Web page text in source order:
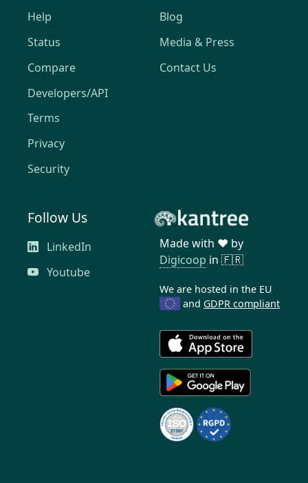
Help
Status
Compare
Developers/API
Terms
Privacy
Security
Blog
Media & Press
Contact Us
Follow Us
LinkedIn
Youtube
Made with ❤️ by
Digicoop in 🇫🇷
We are hosted in the EU
and GDPR compliant